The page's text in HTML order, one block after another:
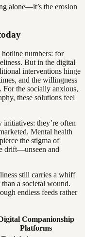
alone—it’s the erosion
numbers: for
But in the digital
interventions hinge
and the willingness
the socially anxious,
these solutions feel
they’re often
Mental health
the stigma of
drift—unseen and
still carries a whiff
a societal wound.
endless feeds rather
Companionship
Platforms